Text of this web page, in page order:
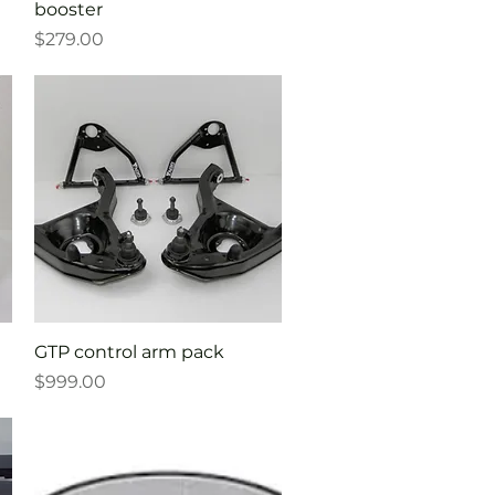
booster
Price
$279.00
Quick View
GTP control arm pack
Price
$999.00